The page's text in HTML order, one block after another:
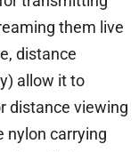
them live
distance
allow it to
distance viewing
nylon carrying